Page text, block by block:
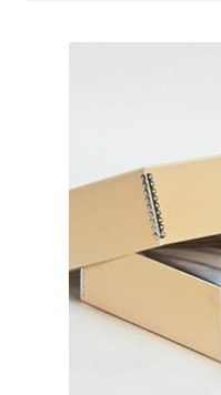
Technical Information